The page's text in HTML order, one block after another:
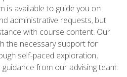
is available to guide you on
administrative requests, but
with course content. Our
the necessary support for
self-paced exploration,
from our advising team.